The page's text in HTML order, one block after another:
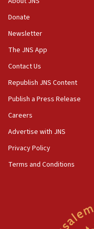
Iranian president:
to end war
04:37
Israel, Lebanon
oversee
Palestinian
temporary Gaza
12:56
Donate
Newsletter
The JNS App
Contact Us
Republish JNS Content
Publish a Press Release
Careers
Advertise with JNS
Privacy Policy
Terms and Conditions